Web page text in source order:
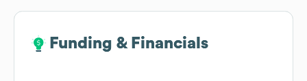
Funding & Financials
Funding & Financials